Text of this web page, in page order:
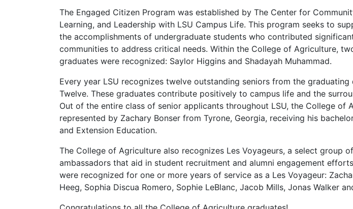
The Engaged Citizen Program was established by The Center for
Learning, and Leadership with LSU Campus Life. This program seeks to
the accomplishments of undergraduate students who contributed
communities to address critical needs. Within the College of Agriculture,
graduates were recognized: Saylor Higgins and Shadayah Muhammad.
Every year LSU recognizes twelve outstanding seniors from the graduating
Twelve. These graduates contribute positively to campus life and the
Out of the entire class of senior applicants throughout LSU, the College of
represented by Zachary Bonser from Tyrone, Georgia, receiving his
and Extension Education.
The College of Agriculture also recognizes Les Voyageurs, a select group
ambassadors that aid in student recruitment and alumni engagement
were recognized for one or more years of service as a Les Voyageur:
Heeg, Sophia Discua Romero, Sophie LeBlanc, Jacob Mills, Jonas Walker